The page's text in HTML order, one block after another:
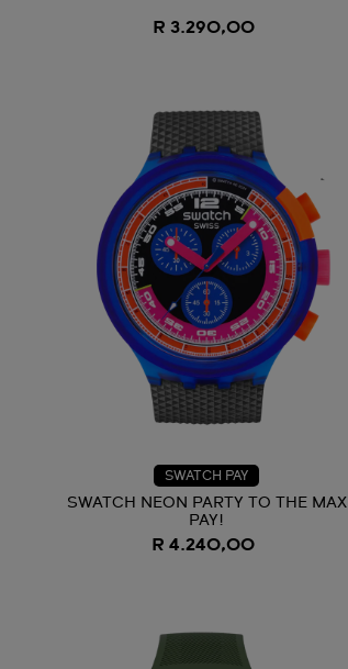
R 3.290,00
SWATCH PAY
SWATCH NEON PARTY TO THE MAX
PAY!
R 4.240,00